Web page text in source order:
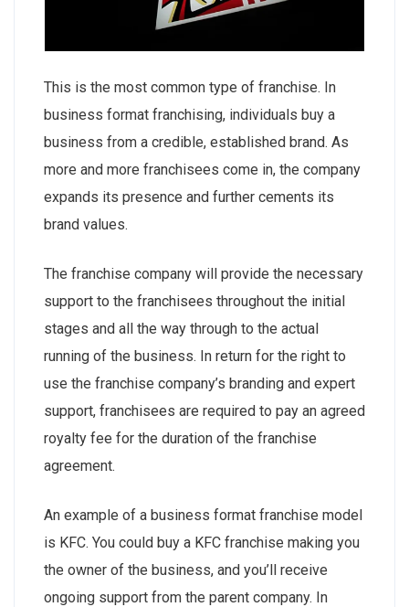
This is the most common type of franchise. In
business format franchising, individuals buy a
business from a credible, established brand. As
more and more franchisees come in, the company
expands its presence and further cements its
brand values.
The franchise company will provide the necessary
support to the franchisees throughout the initial
stages and all the way through to the actual
running of the business. In return for the right to
use the franchise company’s branding and expert
support, franchisees are required to pay an agreed
royalty fee for the duration of the franchise
agreement.
An example of a business format franchise model
is KFC. You could buy a KFC franchise making you
the owner of the business, and you’ll receive
ongoing support from the parent company. In